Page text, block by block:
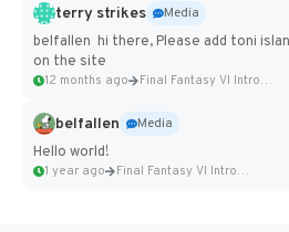
terry strikes
Media
belfallen hi there, Please add toni
on the site
12 months ago Final Fantasy VI Intro Pixel...
belfallen
Media
Hello world!
1 year ago Final Fantasy VI Intro Pixel...